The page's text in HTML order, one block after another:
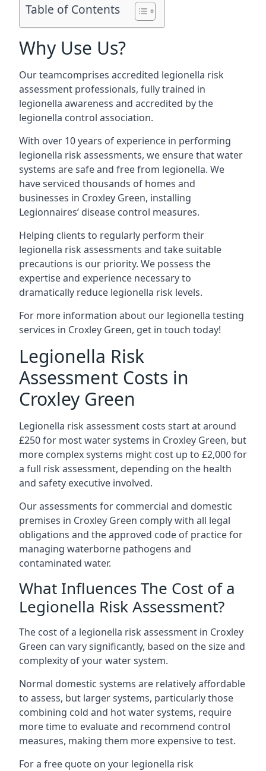
Table of Contents
Why Use Us?
Our teamcomprises accredited legionella risk
assessment professionals, fully trained in
legionella awareness and accredited by the
legionella control association.
With over 10 years of experience in performing
legionella risk assessments, we ensure that water
systems are safe and free from legionella. We
have serviced thousands of homes and
businesses in Croxley Green, installing
Legionnaires’ disease control measures.
Helping clients to regularly perform their
legionella risk assessments and take suitable
precautions is our priority. We possess the
expertise and experience necessary to
dramatically reduce legionella risk levels.
For more information about our legionella testing
services in Croxley Green, get in touch today!
Legionella Risk
Assessment Costs in
Croxley Green
Legionella risk assessment costs start at around
£250 for most water systems in Croxley Green, but
more complex systems might cost up to £2,000 for
a full risk assessment, depending on the health
and safety executive involved.
Our assessments for commercial and domestic
premises in Croxley Green comply with all legal
obligations and the approved code of practice for
managing waterborne pathogens and
contaminated water.
What Influences The Cost of a
Legionella Risk Assessment?
The cost of a legionella risk assessment in Croxley
Green can vary significantly, based on the size and
complexity of your water system.
Normal domestic systems are relatively affordable
to assess, but larger systems, particularly those
combining cold and hot water systems, require
more time to evaluate and recommend control
measures, making them more expensive to test.
For a free quote on your legionella risk